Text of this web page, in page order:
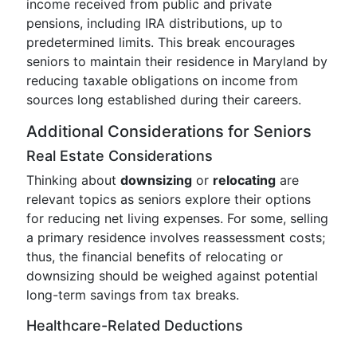
income received from public and private
pensions, including IRA distributions, up to
predetermined limits. This break encourages
seniors to maintain their residence in Maryland by
reducing taxable obligations on income from
sources long established during their careers.
Additional Considerations for Seniors
Real Estate Considerations
Thinking about downsizing or relocating are
relevant topics as seniors explore their options
for reducing net living expenses. For some, selling
a primary residence involves reassessment costs;
thus, the financial benefits of relocating or
downsizing should be weighed against potential
long-term savings from tax breaks.
Healthcare-Related Deductions